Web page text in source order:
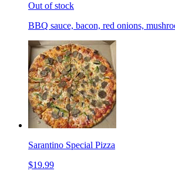
Out of stock
BBQ sauce, bacon, red onions,
Sarantino Special Pizza
$19.99